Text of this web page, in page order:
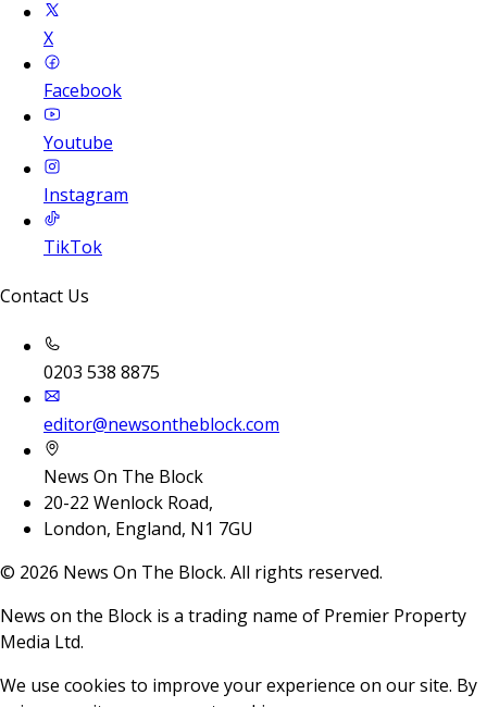
X
Facebook
Youtube
Instagram
TikTok
Contact Us
0203 538 8875
editor@newsontheblock.com
News On The Block
20-22 Wenlock Road,
London, England, N1 7GU
© 2026 News On The Block. All rights reserved.
News on the Block is a trading name of Premier Property
Media Ltd.
We use cookies to improve your experience on our site. By